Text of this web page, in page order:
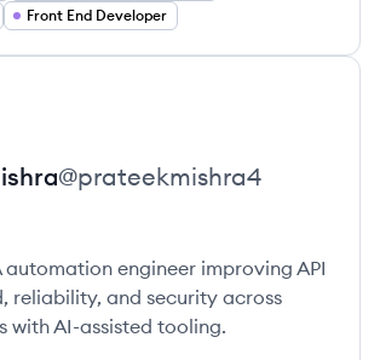
Front End Developer
@prateekmishra4
automation engineer improving API
reliability, and security across
with AI-assisted tooling.